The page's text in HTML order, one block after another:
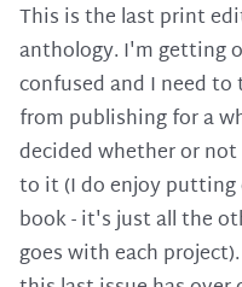
This is the last print
anthology. I'm getting
confused and I need to
from publishing for a
decided whether or
to it (I do enjoy putting
book - it's just all the
goes with each